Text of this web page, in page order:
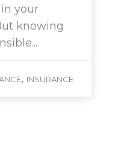
your
knowing
, INSURANCE